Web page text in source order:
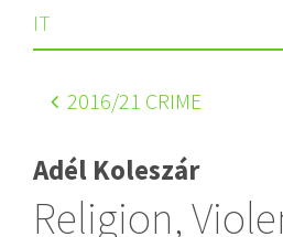
IT
2016/21 CRIME
Adél Koleszár
Religion,